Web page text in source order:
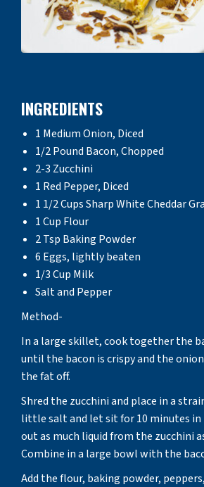
INGREDIENTS
1 Medium Onion, Diced
1/2 Pound Bacon, Chopped
2-3 Zucchini
1 Red Pepper, Diced
1 1/2 Cups Sharp White Cheddar
1 Cup Flour
2 Tsp Baking Powder
6 Eggs, lightly beaten
1/3 Cup Milk
Salt and Pepper
Method-
In a large skillet, cook together the
until the bacon is crispy and the
the fat off.
Shred the zucchini and place in a
little salt and let sit for 10 minutes in
out as much liquid from the zucchini
Combine in a large bowl with the
Add the flour, baking powder,